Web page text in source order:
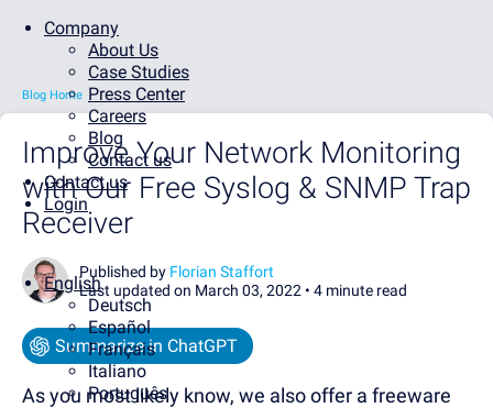
Company
About Us
Case Studies
Press Center
Careers
Blog
Contact us
Contact us
Login
English
Deutsch
Español
Français
Italiano
Português
Blog Home
Improve Your Network Monitoring
with Our Free Syslog & SNMP Trap
Receiver
Published by Florian Staffort
Last updated on March 03, 2022 • 4 minute read
Summarize in ChatGPT
As you most likely know, we also offer a freeware